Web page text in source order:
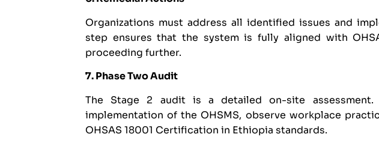
Organizations must address all identified issues and
step ensures that the system is fully aligned with
proceeding further.
7. Phase Two Audit
The Stage 2 audit is a detailed on-site assessment.
implementation of the OHSMS, observe workplace
OHSAS 18001 Certification in Ethiopia standards.